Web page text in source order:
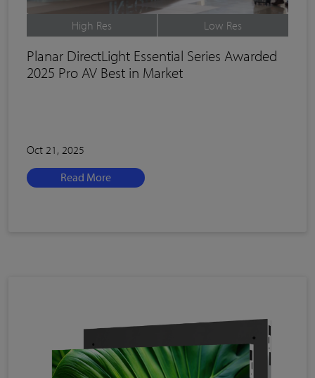
High Res Low Res
Planar DirectLight Essential Series Awarded
2025 Pro AV Best in Market
Oct 21, 2025
Read More